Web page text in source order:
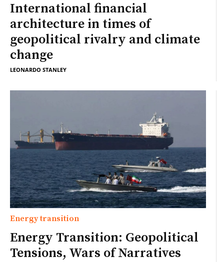
International financial
architecture in times of
geopolitical rivalry and climate
change
LEONARDO STANLEY
Energy transition
Energy Transition: Geopolitical
Tensions, Wars of Narratives